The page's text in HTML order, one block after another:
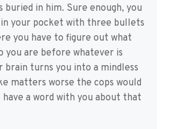
in him. Sure enough, you
in your pocket with three bullets
you have to figure out what
you are before whatever is
brain turns you into a mindless
matters worse the cops would
a word with you about that